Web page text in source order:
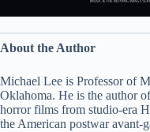
About the Author
Michael Lee is Professor of
Oklahoma. He is the author
horror films from studio-era
the American postwar avant-